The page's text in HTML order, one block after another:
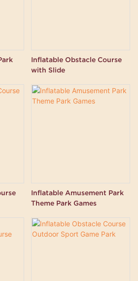
Inflatable Obstacle Course
with Slide
Inflatable Amusement Park
Theme Park Games